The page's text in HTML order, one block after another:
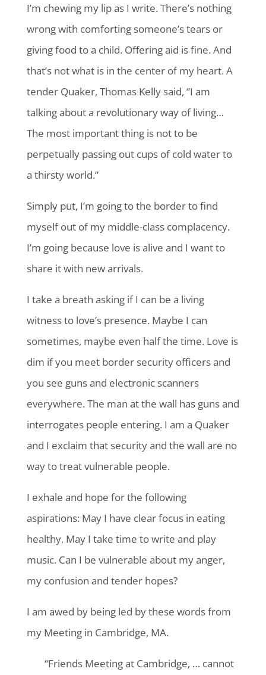
I’m chewing my lip as I write. There’s nothing
wrong with comforting someone’s tears or
giving food to a child. Offering aid is fine. And
that’s not what is in the center of my heart. A
tender Quaker, Thomas Kelly said, “I am
talking about a revolutionary way of living…
The most important thing is not to be
perpetually passing out cups of cold water to
a thirsty world.”
Simply put, I’m going to the border to find
myself out of my middle-class complacency.
I’m going because love is alive and I want to
share it with new arrivals.
I take a breath asking if I can be a living
witness to love’s presence. Maybe I can
sometimes, maybe even half the time. Love is
dim if you meet border security officers and
you see guns and electronic scanners
everywhere. The man at the wall has guns and
interrogates people entering. I am a Quaker
and I exclaim that security and the wall are no
way to treat vulnerable people.
I exhale and hope for the following
aspirations: May I have clear focus in eating
healthy. May I take time to write and play
music. Can I be vulnerable about my anger,
my confusion and tender hopes?
I am awed by being led by these words from
my Meeting in Cambridge, MA.
“Friends Meeting at Cambridge, … cannot